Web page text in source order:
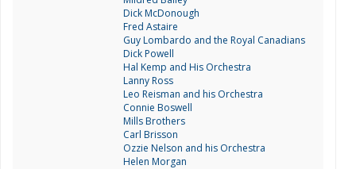
Dick McDonough
Fred Astaire
Guy Lombardo and the Royal Canadians
Dick Powell
Hal Kemp and His Orchestra
Lanny Ross
Leo Reisman and his Orchestra
Connie Boswell
Mills Brothers
Carl Brisson
Ozzie Nelson and his Orchestra
Helen Morgan